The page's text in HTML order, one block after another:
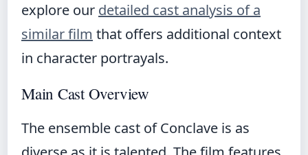
explore our detailed cast analysis of a
similar film that offers additional context
in character portrayals.
Main Cast Overview
The ensemble cast of Conclave is as